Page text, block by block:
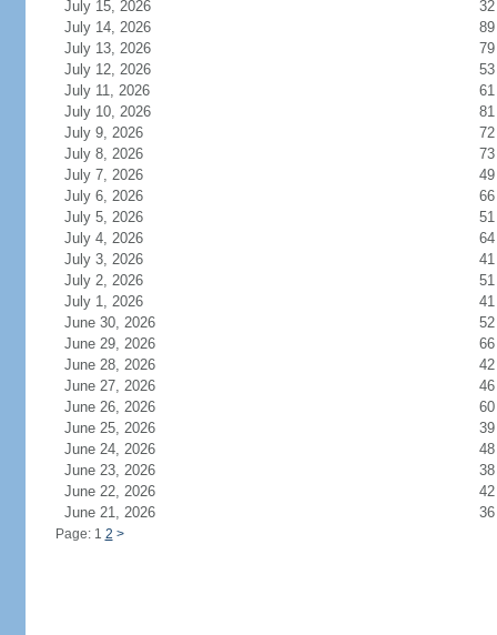
July 15, 2026
32
July 14, 2026
89
July 13, 2026
79
July 12, 2026
53
July 11, 2026
61
July 10, 2026
81
July 9, 2026
72
July 8, 2026
73
July 7, 2026
49
July 6, 2026
66
July 5, 2026
51
July 4, 2026
64
July 3, 2026
41
July 2, 2026
51
July 1, 2026
41
June 30, 2026
52
June 29, 2026
66
June 28, 2026
42
June 27, 2026
46
June 26, 2026
60
June 25, 2026
39
June 24, 2026
48
June 23, 2026
38
June 22, 2026
42
June 21, 2026
36
Page: 1 2 >